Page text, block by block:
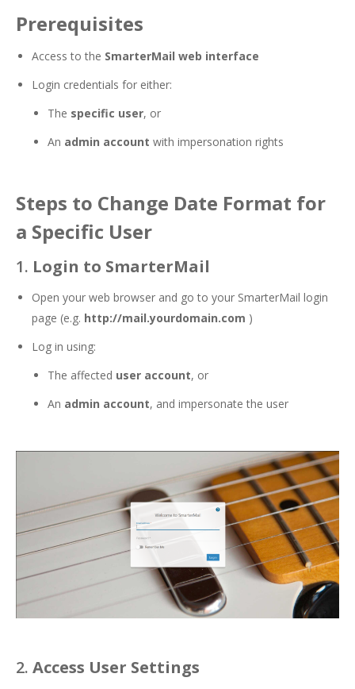
Prerequisites
Access to the SmarterMail web interface
Login credentials for either:
The specific user, or
An admin account with impersonation rights
Steps to Change Date Format for
a Specific User
1. Login to SmarterMail
Open your web browser and go to your SmarterMail login
page (e.g. http://mail.yourdomain.com )
Log in using:
The affected user account, or
An admin account, and impersonate the user
2. Access User Settings